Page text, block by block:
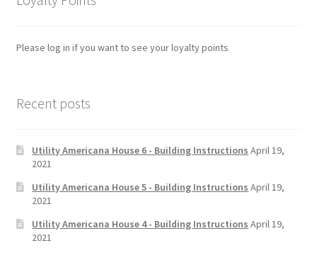
Please log in if you want to see your loyalty points
Recent posts
Utility Americana House 6 - Building Instructions April 19,
2021
Utility Americana House 5 - Building Instructions April 19,
2021
Utility Americana House 4 - Building Instructions April 19,
2021